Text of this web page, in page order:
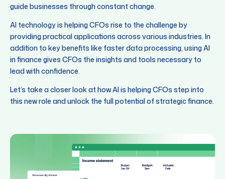
guide businesses through constant change.
AI technology is helping CFOs rise to the challenge by
providing practical applications across various industries. In
addition to key benefits like faster data processing, using AI
in finance gives CFOs the insights and tools necessary to
lead with confidence.
Let’s take a closer look at how AI is helping CFOs step into
this new role and unlock the full potential of strategic finance.